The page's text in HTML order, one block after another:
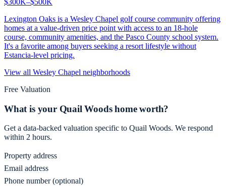
Lexington Oaks is a Wesley Chapel golf course community offering
homes at a value-driven price point with access to an 18-hole
course, community amenities, and the Pasco County school system.
It's a favorite among buyers seeking a resort lifestyle without
Estancia-level pricing.
View all Wesley Chapel neighborhoods
Free Valuation
What is your Quail Woodshome worth?
Get a data-backed valuation specific to Quail Woods. We respond
within 2 hours.
Property address
Email address
Phone number (optional)